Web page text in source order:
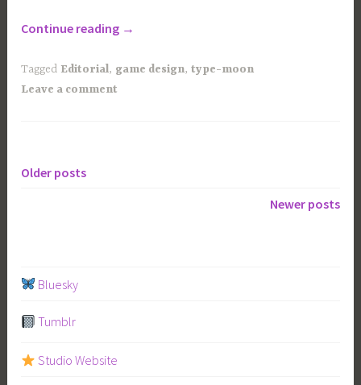
Continue reading “Comparing
Visual
→
Tagged Editorial, game design,type-moon
Leave a comment
Posts
Older posts
Newer posts
Bluesky
Tumblr
Studio Website